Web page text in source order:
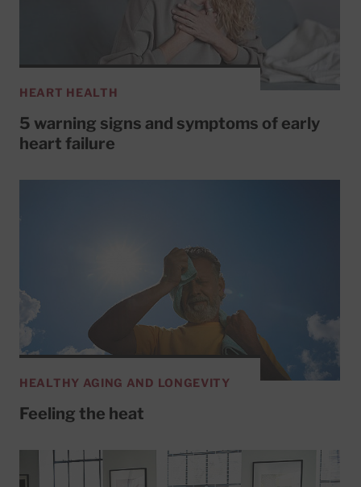
HEART HEALTH
5 warning signs and symptoms of early
heart failure
HEALTHY AGING AND LONGEVITY
Feeling the heat